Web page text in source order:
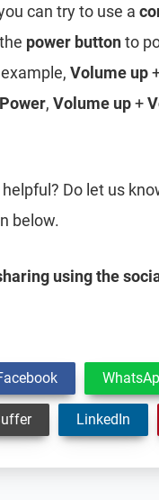
can try to use a
power buttonto
Volume up
Power, Volume up+
Do let us
below.
using the
LinkedIn